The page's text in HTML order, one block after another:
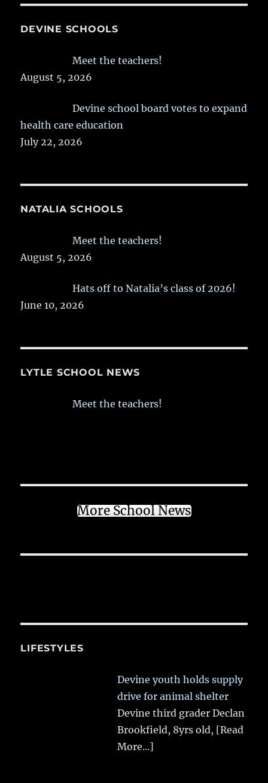
DEVINE SCHOOLS
Meet the teachers!
August 5, 2026
Devine school board votes to expand
health care education
July 22, 2026
NATALIA SCHOOLS
Meet the teachers!
August 5, 2026
Hats off to Natalia’s class of 2026!
June 10, 2026
LYTLE SCHOOL NEWS
Meet the teachers!
More School News
LIFESTYLES
Devine youth holds supply
drive for animal shelter
Devine third grader Declan
Brookfield, 8yrs old, [Read
More...]